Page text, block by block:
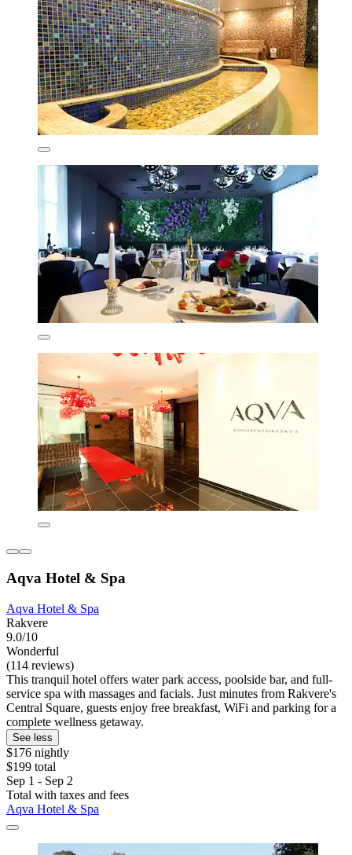
Aqva Hotel & Spa
Aqva Hotel & Spa
Rakvere
9.0/10
Wonderful
(114 reviews)
This tranquil hotel offers water park access, poolside bar, and full-
service spa with massages and facials. Just minutes from Rakvere's
Central Square, guests enjoy free breakfast, WiFi and parking for a
complete wellness getaway.
See less
$176 nightly
$199 total
Sep 1 - Sep 2
Total with taxes and fees
Aqva Hotel & Spa